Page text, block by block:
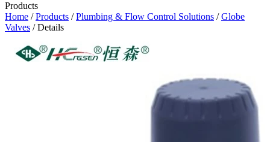
Products
Home /Products /Plumbing & Flow Control Solutions /Globe
Valves / Details